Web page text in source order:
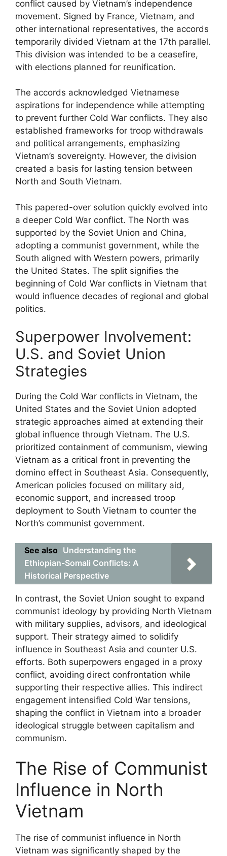
conflict caused by Vietnam’s independence
movement. Signed by France, Vietnam, and
other international representatives, the accords
temporarily divided Vietnam at the 17th parallel.
This division was intended to be a ceasefire,
with elections planned for reunification.
The accords acknowledged Vietnamese
aspirations for independence while attempting
to prevent further Cold War conflicts. They also
established frameworks for troop withdrawals
and political arrangements, emphasizing
Vietnam’s sovereignty. However, the division
created a basis for lasting tension between
North and South Vietnam.
This papered-over solution quickly evolved into
a deeper Cold War conflict. The North was
supported by the Soviet Union and China,
adopting a communist government, while the
South aligned with Western powers, primarily
the United States. The split signifies the
beginning of Cold War conflicts in Vietnam that
would influence decades of regional and global
politics.
Superpower Involvement:
U.S. and Soviet Union
Strategies
During the Cold War conflicts in Vietnam, the
United States and the Soviet Union adopted
strategic approaches aimed at extending their
global influence through Vietnam. The U.S.
prioritized containment of communism, viewing
Vietnam as a critical front in preventing the
domino effect in Southeast Asia. Consequently,
American policies focused on military aid,
economic support, and increased troop
deployment to South Vietnam to counter the
North’s communist government.
See also Understanding the
Ethiopian-Somali Conflicts: A
Historical Perspective
In contrast, the Soviet Union sought to expand
communist ideology by providing North Vietnam
with military supplies, advisors, and ideological
support. Their strategy aimed to solidify
influence in Southeast Asia and counter U.S.
efforts. Both superpowers engaged in a proxy
conflict, avoiding direct confrontation while
supporting their respective allies. This indirect
engagement intensified Cold War tensions,
shaping the conflict in Vietnam into a broader
ideological struggle between capitalism and
communism.
The Rise of Communist
Influence in North
Vietnam
The rise of communist influence in North
Vietnam was significantly shaped by the